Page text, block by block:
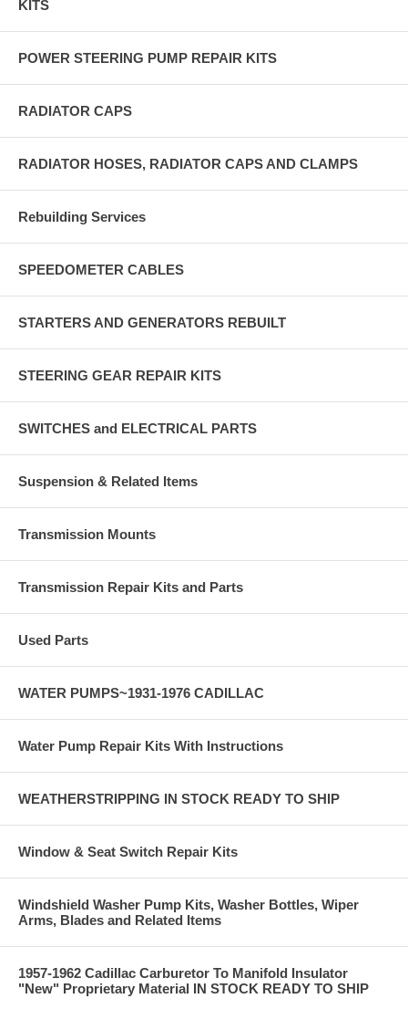
KITS
POWER STEERING PUMP REPAIR KITS
RADIATOR CAPS
RADIATOR HOSES, RADIATOR CAPS AND CLAMPS
Rebuilding Services
SPEEDOMETER CABLES
STARTERS AND GENERATORS REBUILT
STEERING GEAR REPAIR KITS
SWITCHES and ELECTRICAL PARTS
Suspension & Related Items
Transmission Mounts
Transmission Repair Kits and Parts
Used Parts
WATER PUMPS~1931-1976 CADILLAC
Water Pump Repair Kits With Instructions
WEATHERSTRIPPING IN STOCK READY TO SHIP
Window & Seat Switch Repair Kits
Windshield Washer Pump Kits, Washer Bottles, Wiper
Arms, Blades and Related Items
1957-1962 Cadillac Carburetor To Manifold Insulator
"New" Proprietary Material IN STOCK READY TO SHIP